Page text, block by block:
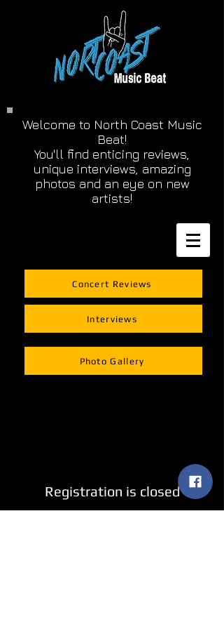
Welcome to North Coast Music
Beat!
You'll find enticing reviews,
unique interviews, amazing
photos and an eye on new
artists!
Concert Reviews
Interviews
Photo Gallery
Registration is closed